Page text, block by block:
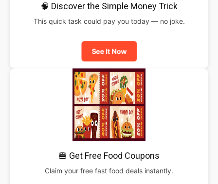
🧠 Discover the Simple Money Trick
This quick task could pay you today — no joke.
See It Now
🍔 Get Free Food Coupons
Claim your free fast food deals instantly.